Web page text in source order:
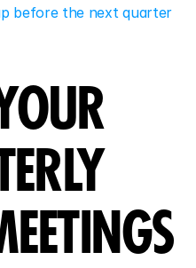
before the next quarter